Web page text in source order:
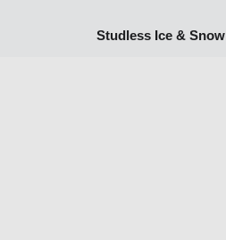
Studless Ice & Snow